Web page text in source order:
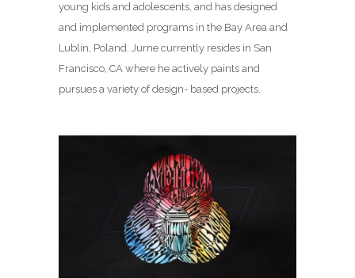
young kids and adolescents, and has designed
and implemented programs in the Bay Area and
Lublin, Poland. Jurne currently resides in San
Francisco, CA where he actively paints and
pursues a variety of design- based projects.